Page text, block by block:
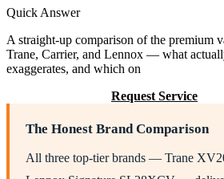
Quick Answer
A straight-up comparison of the premium
Trane, Carrier, and Lennox — what
exaggerates, and which on
Request Service
The Honest Brand Comparison
All three top-tier brands — Trane